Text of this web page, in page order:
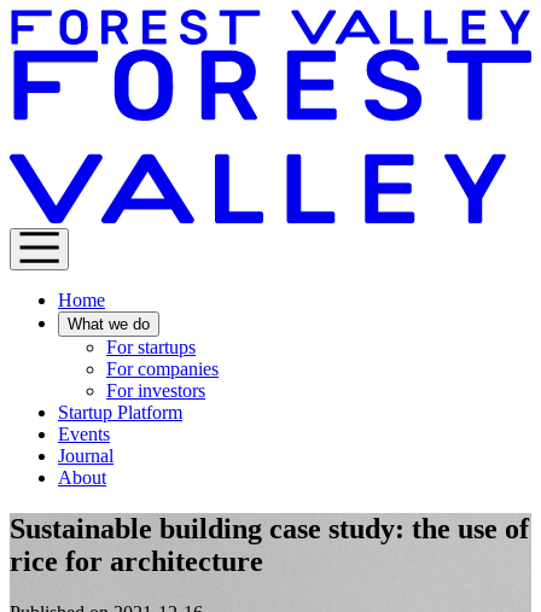
Home
What we do
For startups
For companies
For investors
Startup Platform
Events
Journal
About
Sustainable building case study: the use of
rice for architecture